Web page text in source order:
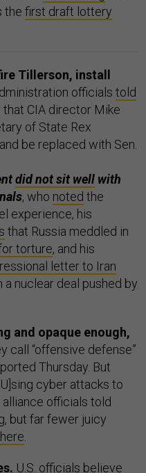
the first draft lottery
Tillerson, install
officials told
that CIA director Mike
of State Rex
be replaced with Sen.
did not sit well with
, who noted the
experience, his
that Russia meddled in
torture, and his
letter to Iran
nuclear deal pushed by
and opaque enough,
call “offensive defense”
Thursday. But
cyber attacks to
alliance officials told
but far fewer juicy
here
U.S. officials believe